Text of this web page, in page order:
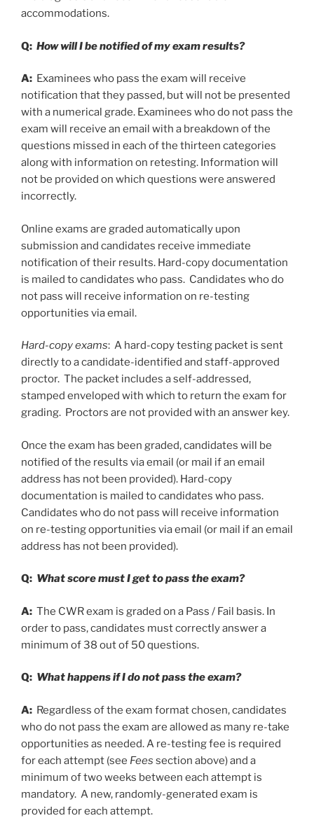
accommodations.
Q: How will I be notified of my exam results?
A: Examinees who pass the exam will receive
notification that they passed, but will not be presented
with a numerical grade. Examinees who do not pass the
exam will receive an email with a breakdown of the
questions missed in each of the thirteen categories
along with information on retesting. Information will
not be provided on which questions were answered
incorrectly.
Online exams are graded automatically upon
submission and candidates receive immediate
notification of their results. Hard-copy documentation
is mailed to candidates who pass. Candidates who do
not pass will receive information on re-testing
opportunities via email.
Hard-copy exams: A hard-copy testing packet is sent
directly to a candidate-identified and staff-approved
proctor. The packet includes a self-addressed,
stamped enveloped with which to return the exam for
grading. Proctors are not provided with an answer key.
Once the exam has been graded, candidates will be
notified of the results via email (or mail if an email
address has not been provided). Hard-copy
documentation is mailed to candidates who pass.
Candidates who do not pass will receive information
on re-testing opportunities via email (or mail if an email
address has not been provided).
Q: What score must I get to pass the exam?
A: The CWR exam is graded on a Pass / Fail basis. In
order to pass, candidates must correctly answer a
minimum of 38 out of 50 questions.
Q: What happens if I do not pass the exam?
A: Regardless of the exam format chosen, candidates
who do not pass the exam are allowed as many re-take
opportunities as needed. A re-testing fee is required
for each attempt (see Fees section above) and a
minimum of two weeks between each attempt is
mandatory. A new, randomly-generated exam is
provided for each attempt.